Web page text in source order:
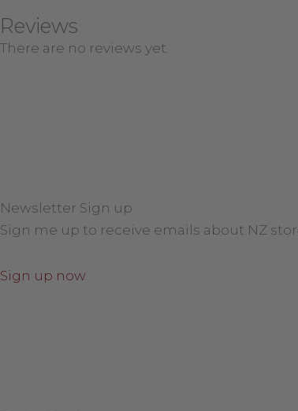
Reviews
There are no reviews yet.
Newsletter Sign up
Sign me up to receive emails about NZ
Sign up now